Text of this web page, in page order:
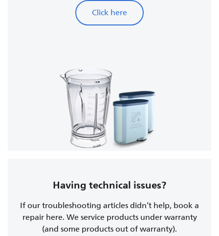
Click here
Having technical issues?
If our troubleshooting articles didn’t help, book a
repair here. We service products under warranty
(and some products out of warranty).